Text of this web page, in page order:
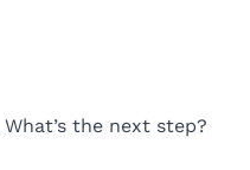
the next step?